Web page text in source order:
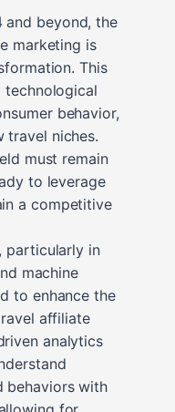
and beyond, the
marketing is
This
behavior,
travel niches.
must remain
to leverage
a competitive
particularly in
machine
to enhance the
affiliate
analytics
behaviors with